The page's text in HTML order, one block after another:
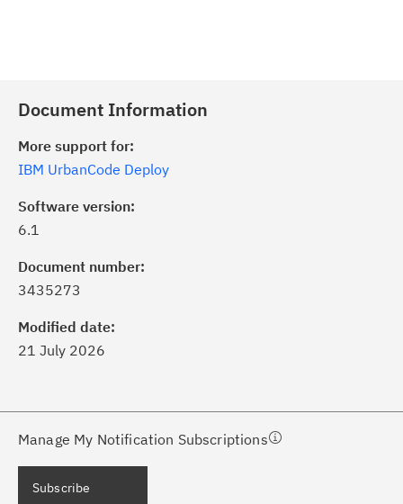
Document Information
More support for:
IBM UrbanCode Deploy
Software version:
6.1
Document number:
3435273
Modified date:
21 July 2026
Manage My Notification Subscriptions
of critical IBM support
with My Notifications.
a proactive approach to problem
needs, delivered directly to you!
Subscribe